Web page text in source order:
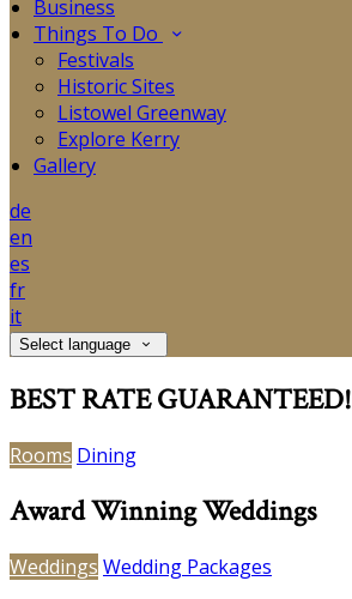
Business
Things To Do
Festivals
Historic Sites
Listowel Greenway
Explore Kerry
Gallery
de
en
es
fr
it
Select language
BEST RATE GUARANTEED!
Rooms Dining
Award Winning Weddings
Weddings Wedding Packages